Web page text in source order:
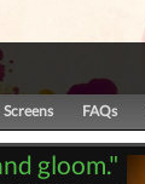
Screens FAQs
gloom."